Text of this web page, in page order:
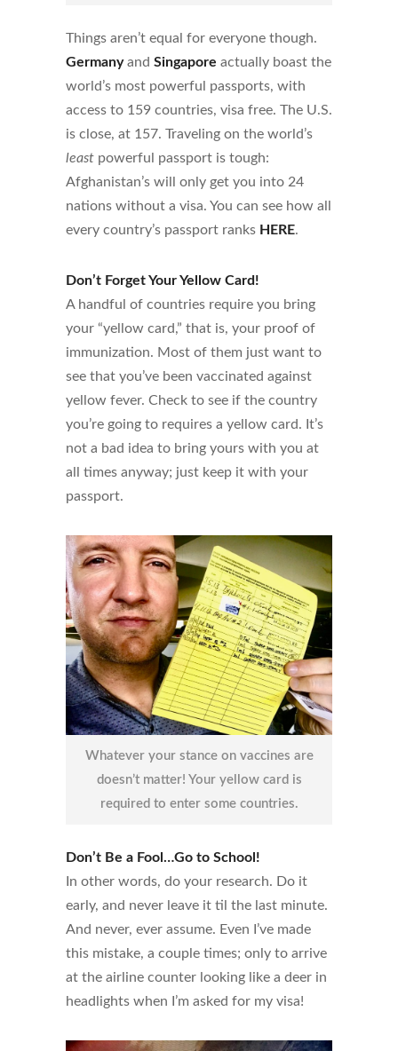
Things aren’t equal for everyone though.
Germanyand Singapore actually boast the
world’s most powerful passports, with
access to 159 countries, visa free. The U.S.
is close, at 157. Traveling on the world’s
least powerful passport is tough:
Afghanistan’s will only get you into 24
nations without a visa. You can see how all
every country’s passport ranks HERE.
Don’t Forget Your Yellow Card!
A handful of countries require you bring
your “yellow card,” that is, your proof of
immunization. Most of them just want to
see that you’ve been vaccinated against
yellow fever. Check to see if the country
you’re going to requires a yellow card. It’s
not a bad idea to bring yours with you at
all times anyway; just keep it with your
passport.
Whatever your stance on vaccines are
doesn’t matter! Your yellow card is
required to enter some countries.
Don’t Be a Fool…Go to School!
In other words, do your research. Do it
early, and never leave it til the last minute.
And never, ever assume. Even I’ve made
this mistake, a couple times; only to arrive
at the airline counter looking like a deer in
headlights when I’m asked for my visa!